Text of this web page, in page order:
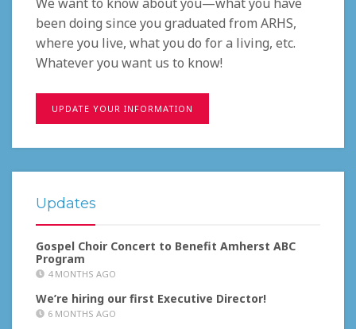
been doing since you graduated from ARHS,
where you live, what you do for a living, etc.
Whatever you want us to know!
UPDATE YOUR INFORMATION
Updates
Gospel Choir Concert to Benefit Amherst ABC
Program
4 MONTHS AGO
We’re hiring our first Executive Director!
6 MONTHS AGO